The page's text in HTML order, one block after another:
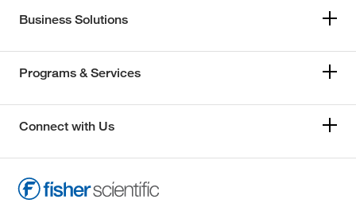
Business Solutions
Programs & Services
Connect with Us